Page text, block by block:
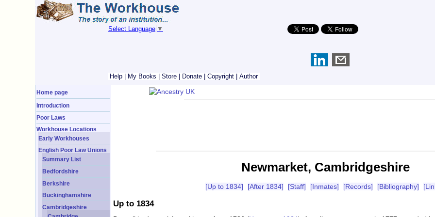
Select Language ▼
Help My Books Store Donate Copyright Author
Home page
Introduction
Poor Laws
Workhouse Locations
Early Workhouses
English Poor Law Unions
Summary List
Bedfordshire
Berkshire
Buckinghamshire
Cambridgeshire
Newmarket, Cambridgeshire
[Up to 1834] [After 1834] [Staff] [Inmates] [Records] [Bibliography]
Up to 1834